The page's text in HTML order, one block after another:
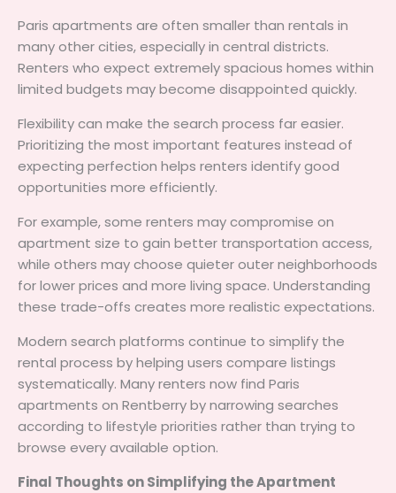
Paris apartments are often smaller than rentals in
many other cities, especially in central districts.
Renters who expect extremely spacious homes within
limited budgets may become disappointed quickly.
Flexibility can make the search process far easier.
Prioritizing the most important features instead of
expecting perfection helps renters identify good
opportunities more efficiently.
For example, some renters may compromise on
apartment size to gain better transportation access,
while others may choose quieter outer neighborhoods
for lower prices and more living space. Understanding
these trade-offs creates more realistic expectations.
Modern search platforms continue to simplify the
rental process by helping users compare listings
systematically. Many renters now find Paris
apartments on Rentberry by narrowing searches
according to lifestyle priorities rather than trying to
browse every available option.
Final Thoughts on Simplifying the Apartment